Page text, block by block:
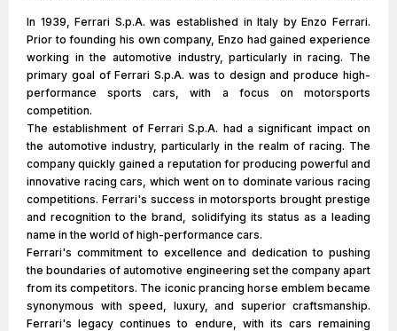
In 1939, Ferrari S.p.A. was established in Italy by Enzo Ferrari.
Prior to founding his own company, Enzo had gained experience
working in the automotive industry, particularly in racing. The
primary goal of Ferrari S.p.A. was to design and produce high-
performance sports cars, with a focus on motorsports
competition.
The establishment of Ferrari S.p.A. had a significant impact on
the automotive industry, particularly in the realm of racing. The
company quickly gained a reputation for producing powerful and
innovative racing cars, which went on to dominate various racing
competitions. Ferrari's success in motorsports brought prestige
and recognition to the brand, solidifying its status as a leading
name in the world of high-performance cars.
Ferrari's commitment to excellence and dedication to pushing
the boundaries of automotive engineering set the company apart
from its competitors. The iconic prancing horse emblem became
synonymous with speed, luxury, and superior craftsmanship.
Ferrari's legacy continues to endure, with its cars remaining